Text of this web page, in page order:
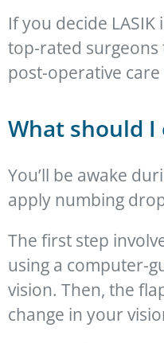
If you decide
top-rated surgeons
post-operative care
What should I
You’ll be awake
apply numbing
The first step
using a computer-
vision. Then, the
change in your